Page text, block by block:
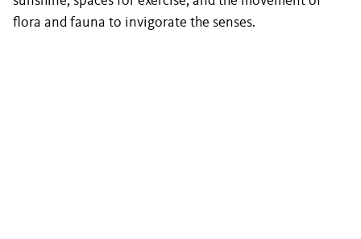
flora and fauna to invigorate the senses.